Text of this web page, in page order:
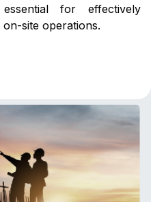
for effectively
site operations.